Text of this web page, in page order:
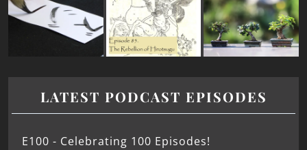
LATEST PODCAST EPISODES
E100 - Celebrating 100 Episodes!